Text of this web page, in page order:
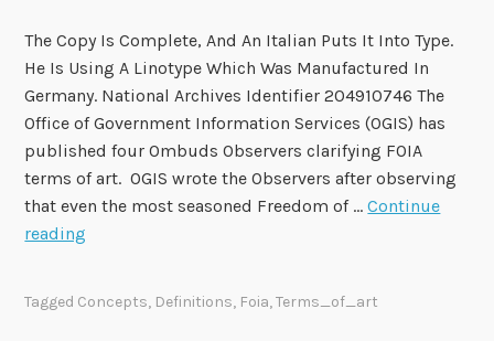
l
2
a
n
d
M
a
The Copy Is Complete, And An Italian Puts It Into Type.
He Is Using A Linotype Which Was Manufactured In
Germany. National Archives Identifier 204910746 The
Office of Government Information Services (OGIS) has
published four Ombuds Observers clarifying FOIA
terms of art. OGIS wrote the Observers after observing
that even the most seasoned Freedom of …Continue
reading
Tagged Concepts, Definitions, Foia,Terms_of_art